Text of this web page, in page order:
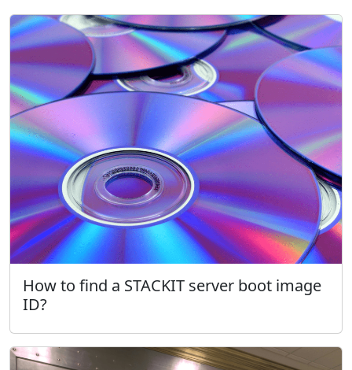
How to find a STACKIT server boot image
ID?